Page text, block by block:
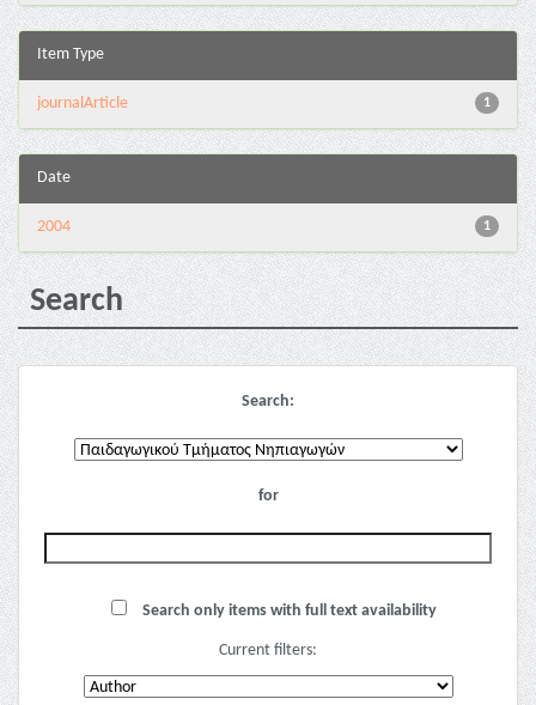
Item Type
1
journalArticle
Date
1
2004
Search
Search:
for
Search only items with full text availability
Current filters: